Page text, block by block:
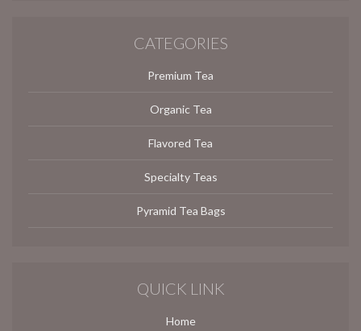
CATEGORIES
Premium Tea
Organic Tea
Flavored Tea
Specialty Teas
Pyramid Tea Bags
QUICK LINK
Home